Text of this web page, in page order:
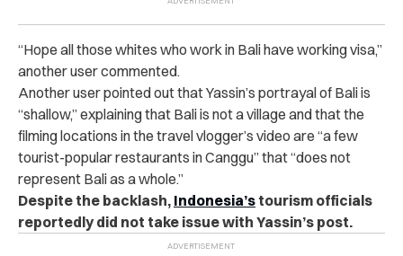
“Hope all those whites who work in Bali have working visa,”
another user commented.
Another user pointed out that Yassin’s portrayal of Bali is
“shallow,” explaining that Bali is not a village and that the
filming locations in the travel vlogger’s video are “a few
tourist-popular restaurants in Canggu” that “does not
represent Bali as a whole.”
Despite the backlash, Indonesia’s tourism officials
reportedly did not take issue with Yassin’s post.